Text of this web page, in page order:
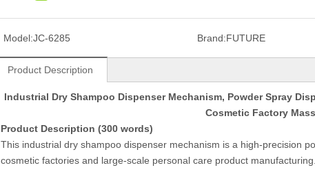
Model:JC-6285 Brand:FUTURE
Product Description
Industrial Dry Shampoo Dispenser Mechanism, Powder Spray
Cosmetic Factory
Product Description (300 words)
This industrial dry shampoo dispenser mechanism is a high-precision
cosmetic factories and large-scale personal care product